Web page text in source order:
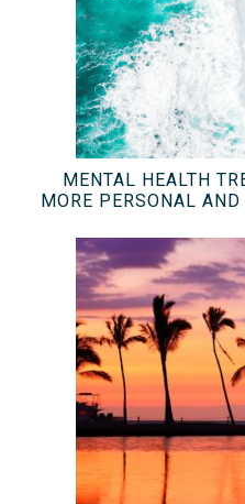
MENTAL HEALTH
MORE PERSONAL